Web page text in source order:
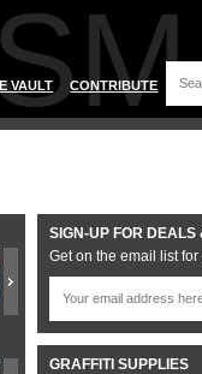
VAULT CONTRIBUTE
SIGN-UP FOR DEALS
Get on the email list
GRAFFITI SUPPLIES